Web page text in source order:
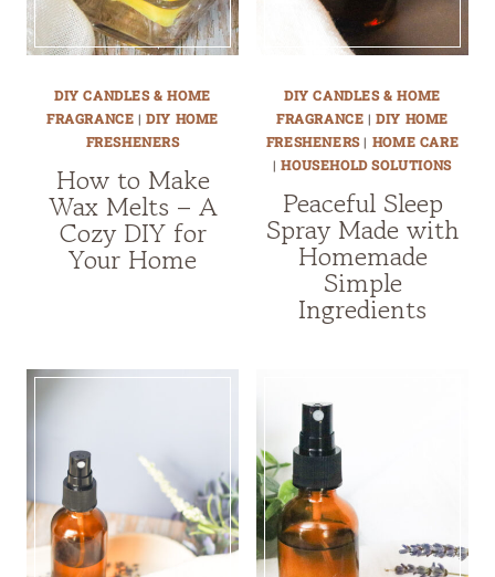
DIY CANDLES & HOME
FRAGRANCE |DIY HOME
FRESHENERS
How to Make
Wax Melts – A
Cozy DIY for
Your Home
DIY CANDLES & HOME
FRAGRANCE |DIY HOME
FRESHENERS| HOME CARE
|HOUSEHOLD SOLUTIONS
Peaceful Sleep
Spray Made with
Homemade
Simple
Ingredients